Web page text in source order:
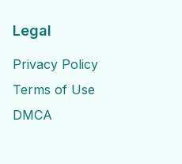
Legal
Privacy Policy
Terms of Use
DMCA